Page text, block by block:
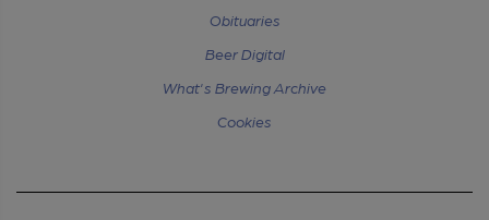
Obituaries
Beer Digital
What's Brewing Archive
Cookies